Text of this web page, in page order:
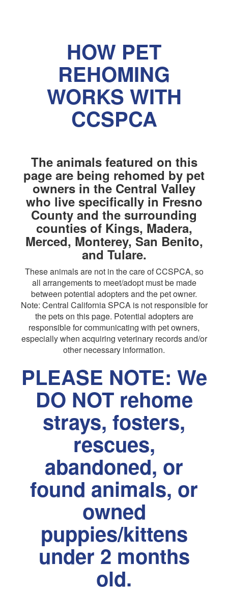
HOW PET
REHOMING
WORKS WITH
CCSPCA
The animals featured on this
page are being rehomed by pet
owners in the Central Valley
who live specifically in Fresno
County and the surrounding
counties of Kings, Madera,
Merced, Monterey, San Benito,
and Tulare.
These animals are not in the care of CCSPCA, so
all arrangements to meet/adopt must be made
between potential adopters and the pet owner.
Note: Central California SPCA is not responsible for
the pets on this page. Potential adopters are
responsible for communicating with pet owners,
especially when acquiring veterinary records and/or
other necessary information.
PLEASE NOTE: We
DO NOT rehome
strays, fosters,
rescues,
abandoned, or
found animals, or
owned
puppies/kittens
under 2 months
old.